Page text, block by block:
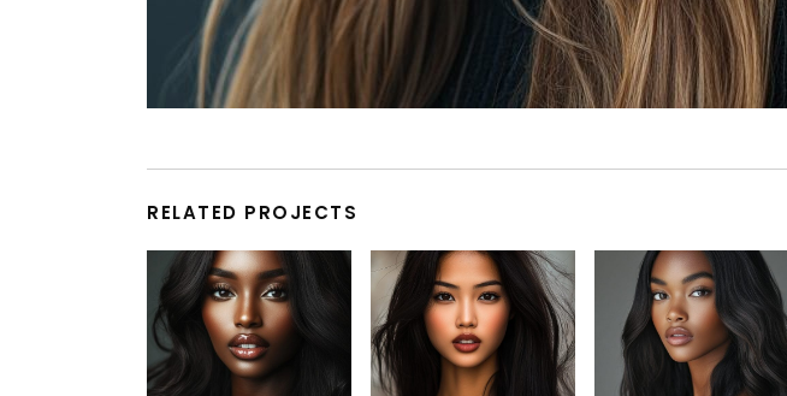
RELATED PROJECTS